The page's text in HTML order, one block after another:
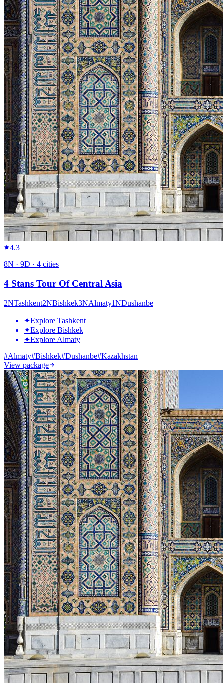
4.3
8N · 9D · 4 cities
4 Stans Tour Of Central Asia
2NTashkent2NBishkek3NAlmaty1NDushanbe
✦Explore Tashkent
✦Explore Bishkek
✦Explore Almaty
#Almaty#Bishkek#Dushanbe#Kazakhstan
View package